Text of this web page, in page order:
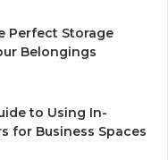
Perfect Storage
Belongings
to Using In-
for Business Spaces